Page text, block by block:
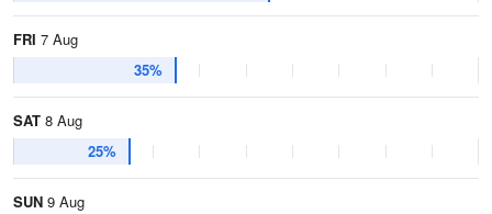
FRI 7 Aug
35%
SAT 8 Aug
25%
SUN 9 Aug